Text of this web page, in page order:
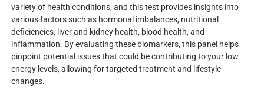
variety of health conditions, and this test provides insights into
various factors such as hormonal imbalances, nutritional
deficiencies, liver and kidney health, blood health, and
inflammation. By evaluating these biomarkers, this panel helps
pinpoint potential issues that could be contributing to your low
energy levels, allowing for targeted treatment and lifestyle
changes.